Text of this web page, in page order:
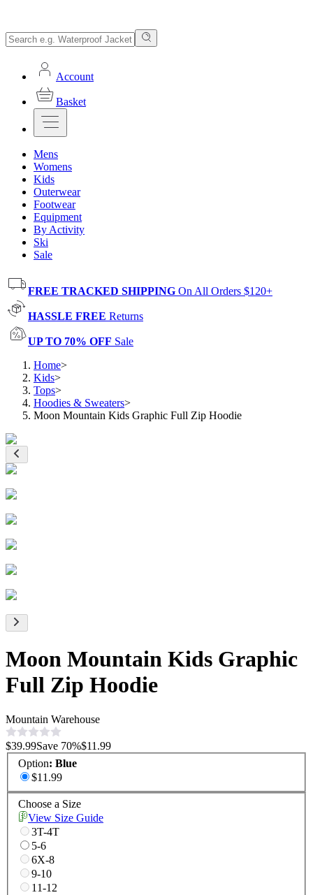
Account
Basket
Mens
Womens
Kids
Outerwear
Footwear
Equipment
By Activity
Ski
Sale
FREE TRACKED SHIPPING On All Orders $120+
HASSLE FREE Returns
UP TO 70% OFF Sale
Home>
Kids>
Tops>
Hoodies & Sweaters>
Moon Mountain Kids Graphic Full Zip Hoodie
Moon Mountain Kids Graphic
Full Zip Hoodie
Mountain Warehouse
$39.99Save 70%$11.99
Option: Blue
$11.99
Choose a Size
View Size Guide
3T-4T
5-6
6X-8
9-10
11-12